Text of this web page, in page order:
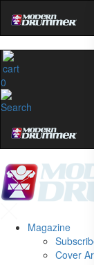
0
Magazine
Cover